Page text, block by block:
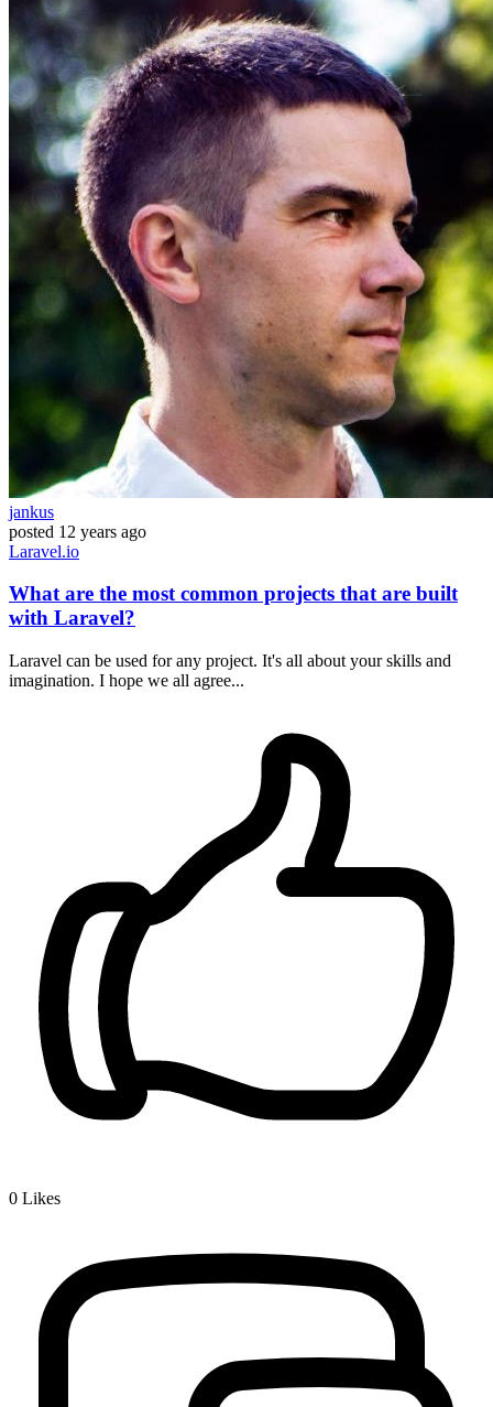
jankus
posted 12 years ago
Laravel.io
What are the most common projects that are built
with Laravel?
Laravel can be used for any project. It's all about your skills and
imagination. I hope we all agree...
0 Likes